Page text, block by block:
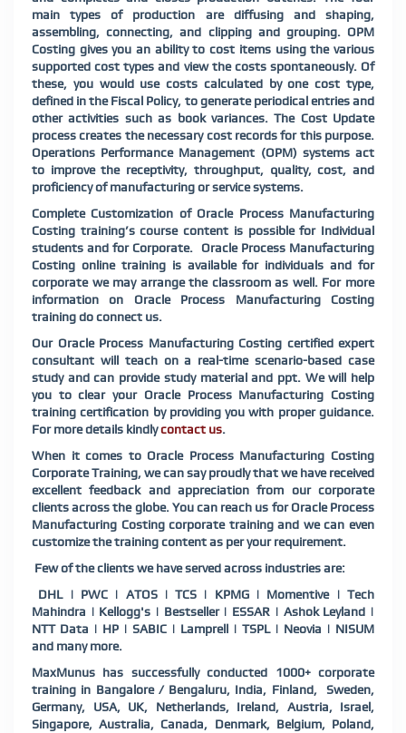
main types of production are diffusing and shaping,
assembling, connecting, and clipping and grouping. OPM
Costing gives you an ability to cost items using the various
supported cost types and view the costs spontaneously. Of
these, you would use costs calculated by one cost type,
defined in the Fiscal Policy, to generate periodical entries and
other activities such as book variances. The Cost Update
process creates the necessary cost records for this purpose.
Operations Performance Management (OPM) systems act
to improve the receptivity, throughput, quality, cost, and
proficiency ofmanufacturing or service systems.
Complete Customization of Oracle Process Manufacturing
Costing training’s course content is possible for Individual
students and for Corporate. Oracle Process Manufacturing
Costing online training is available for individuals and for
corporate we may arrange the classroom as well. For more
information on Oracle Process Manufacturing Costing
training do connect us.
Our Oracle Process Manufacturing Costing certified expert
consultant will teach on a real-time scenario-based case
study and can provide study material and ppt. We will help
you to clear your Oracle Process Manufacturing Costing
training certification by providing you with proper guidance.
For more details kindlycontact us.
When it comes to Oracle Process Manufacturing Costing
Corporate Training, we can say proudly that we have received
excellent feedback and appreciation from our corporate
clients across the globe. You can reach us for Oracle Process
Manufacturing Costing corporate training and we can even
customize the training content as per your requirement.
Few of the clients we have served across industries are:
DHL | PWC | ATOS | TCS | KPMG | Momentive | Tech
Mahindra | Kellogg's | Bestseller | ESSAR | Ashok Leyland |
NTT Data | HP | SABIC | Lamprell | TSPL | Neovia | NISUM
and many more.
MaxMunus has successfully conducted 1000+ corporate
training in Bangalore / Bengaluru, India, Finland, Sweden,
Germany, USA, UK, Netherlands, Ireland, Austria, Israel,
Singapore, Australia, Canada, Denmark, Belgium, Poland,